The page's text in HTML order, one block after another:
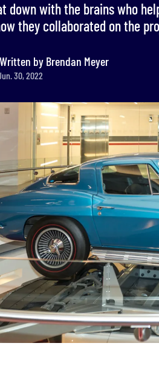
down with the brains who
they collaborated on the
Written by Brendan Meyer
30, 2022